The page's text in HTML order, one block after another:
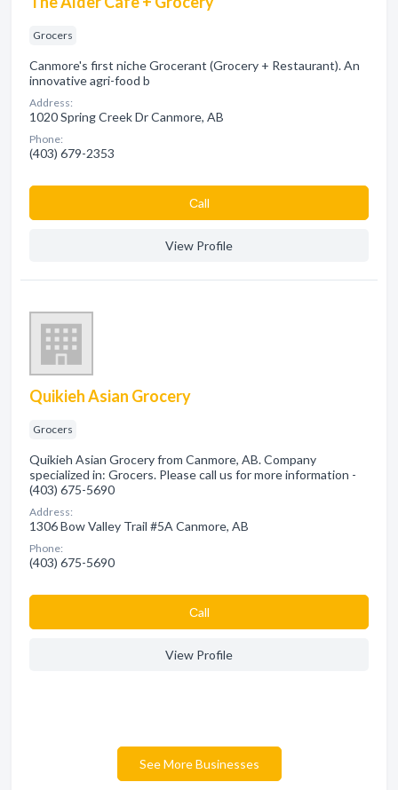
Grocers
Canmore's first niche Grocerant (Grocery + Restaurant). An
innovative agri-food b
Address:
1020 Spring Creek Dr Canmore, AB
Phone:
(403) 679-2353
Сall
View Profile
Quikieh Asian Grocery
Grocers
Quikieh Asian Grocery from Canmore, AB. Company
specialized in: Grocers. Please call us for more information -
(403) 675-5690
Address:
1306 Bow Valley Trail #5A Canmore, AB
Phone:
(403) 675-5690
Сall
View Profile
See More Businesses